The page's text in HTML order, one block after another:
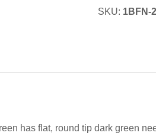
Scotia
SKU: 1BFN-
has flat, round tip dark green